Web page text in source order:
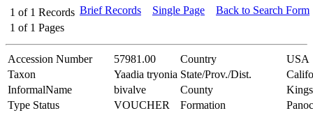
1 of 1 Records
1 of 1 Pages
Brief Records Single Page Back to Search Form
Accession Number 57981.00 Country
USA
Taxon
Yaadia tryonia State/Prov./Dist.
InformalName
bivalve County
Kings
Type Status
VOUCHER Formation